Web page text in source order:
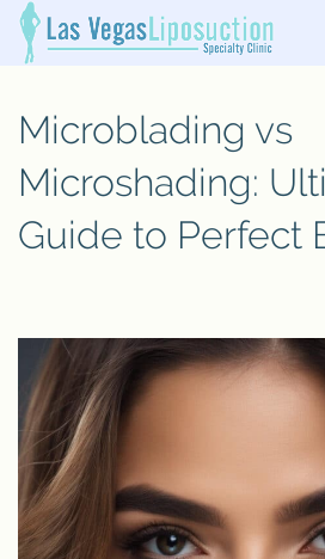
Microblading vs
Microshading:
Guide to Perfect